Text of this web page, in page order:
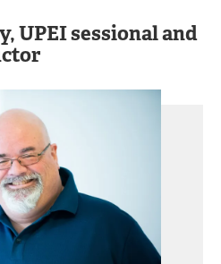
UPEI sessional and